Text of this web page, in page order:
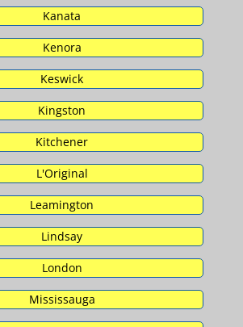
Kanata
Kenora
Keswick
Kingston
Kitchener
L'Original
Leamington
Lindsay
London
Mississauga